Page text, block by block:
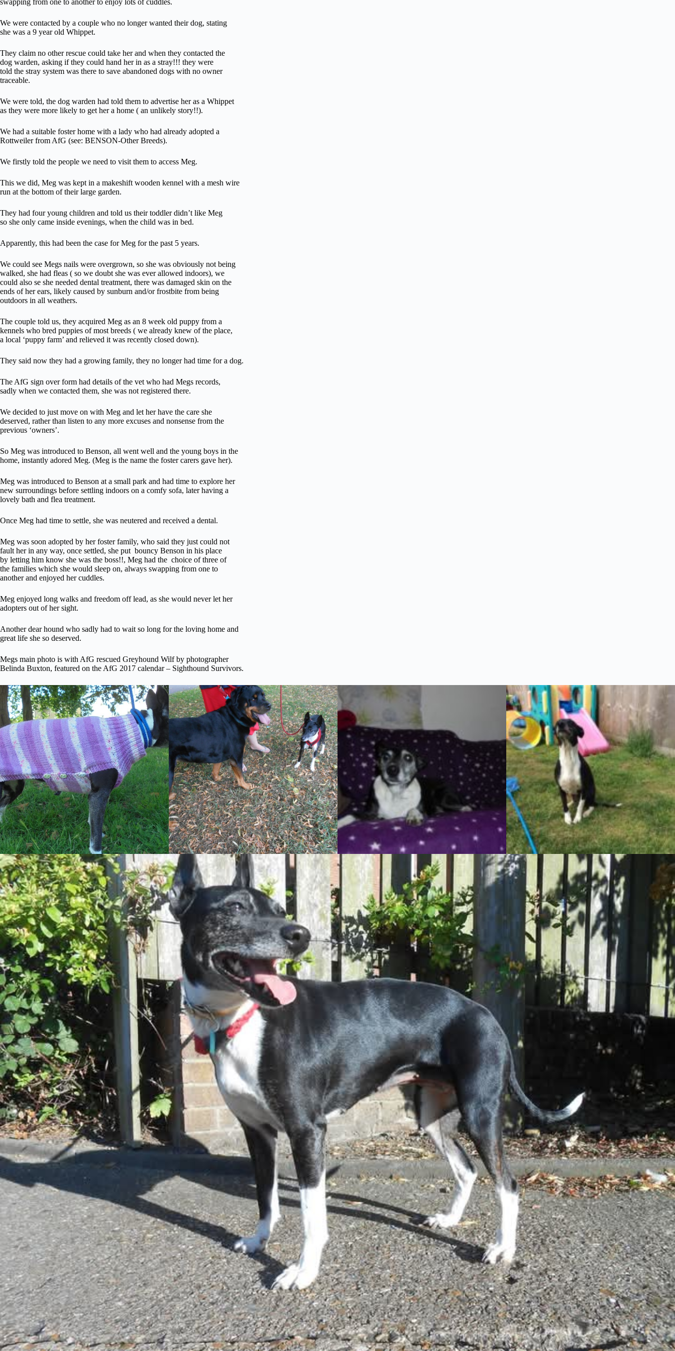
swapping from one to another to enjoy lots of cuddles.
We were contacted by a couple who no longer wanted their dog, stating
she was a 9 year old Whippet.
They claim no other rescue could take her and when they contacted the
dog warden, asking if they could hand her in as a stray!!! they were
told the stray system was there to save abandoned dogs with no owner
traceable.
We were told, the dog warden had told them to advertise her as a Whippet
as they were more likely to get her a home ( an unlikely story!!).
We had a suitable foster home with a lady who had already adopted a
Rottweiler from AfG (see: BENSON-Other Breeds).
We firstly told the people we need to visit them to access Meg.
This we did, Meg was kept in a makeshift wooden kennel with a mesh wire
run at the bottom of their large garden.
They had four young children and told us their toddler didn’t like Meg
so she only came inside evenings, when the child was in bed.
Apparently, this had been the case for Meg for the past 5 years.
We could see Megs nails were overgrown, so she was obviously not being
walked, she had fleas ( so we doubt she was ever allowed indoors), we
could also se she needed dental treatment, there was damaged skin on the
ends of her ears, likely caused by sunburn and/or frostbite from being
outdoors in all weathers.
The couple told us, they acquired Meg as an 8 week old puppy from a
kennels who bred puppies of most breeds ( we already knew of the place,
a local ‘puppy farm’ and relieved it was recently closed down).
They said now they had a growing family, they no longer had time for a dog.
The AfG sign over form had details of the vet who had Megs records,
sadly when we contacted them, she was not registered there.
We decided to just move on with Meg and let her have the care she
deserved, rather than listen to any more excuses and nonsense from the
previous ‘owners’.
So Meg was introduced to Benson, all went well and the young boys in the
home, instantly adored Meg. (Meg is the name the foster carers gave her).
Meg was introduced to Benson at a small park and had time to explore her
new surroundings before settling indoors on a comfy sofa, later having a
lovely bath and flea treatment.
Once Meg had time to settle, she was neutered and received a dental.
Meg was soon adopted by her foster family, who said they just could not
fault her in any way, once settled, she put bouncy Benson in his place
by letting him know she was the boss!!, Meg had the choice of three of
the families which she would sleep on, always swapping from one to
another and enjoyed her cuddles.
Meg enjoyed long walks and freedom off lead, as she would never let her
adopters out of her sight.
Another dear hound who sadly had to wait so long for the loving home and
great life she so deserved.
Megs main photo is with AfG rescued Greyhound Wilf by photographer
Belinda Buxton, featured on the AfG 2017 calendar – Sighthound Survivors.